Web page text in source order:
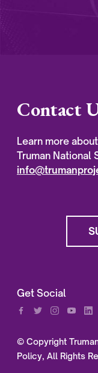
Contact
Learn more
Truman National
Get Social
© Copyright
Policy, All Rights